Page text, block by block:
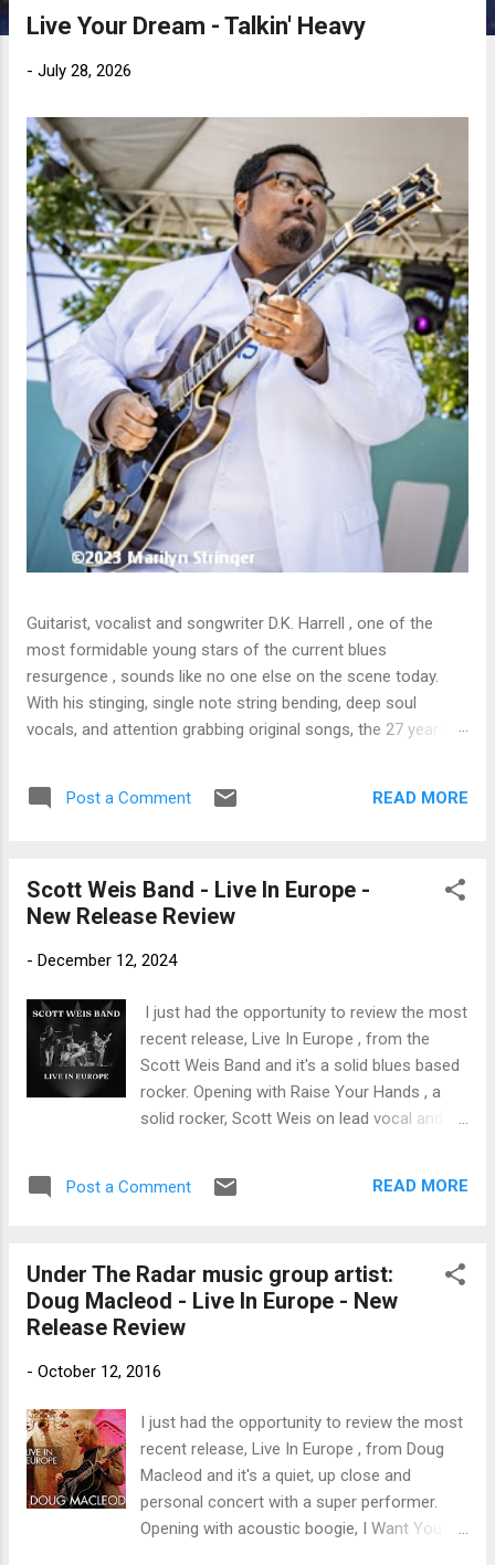
Live Your Dream - Talkin' Heavy
- July 28, 2026
Guitarist, vocalist and songwriter D.K. Harrell , one of the
most formidable young stars of the current blues
resurgence , sounds like no one else on the scene today.
With his stinging, single note string bending, deep soul
vocals, and attention grabbing original songs, the 27 year old
already in a league of his own. 🎵 LISTEN & SUPPORT THE
ALBUM (Click the Track Number) ▶ Listen to Album Samples
Buy Album on Amazon Store As an Amazon Associate,
Bman earns from qualifying purchases. The Deep Dive
Little Taste , D.K. Harrell has a no holds barred approach with
trem bends that will set you shaking. His vocals are...
Post a Comment READ MORE
Scott Weis Band - Live In Europe -
New Release Review
- December 12, 2024
I just had the opportunity to review the most
recent release, Live In Europe , from the
Scott Weis Band and it's a solid blues based
rocker. Opening with Raise Your Hands , a
solid rocker, Scott Weis on lead vocal and
Voss on drums, this is a great sound. On ZZ
Gibbons grit and cruises into his well known
shuffle. This is a great concert track and
nicely developed. Pride and Soul is a strong
vocal and tambourine. Growing as it
With a driving bass line by Kopec and tight
drums by Voss, this is one of my favorites
on the release. Sam and Dave's deep soul
track, Something is Wrong With My Baby , is
really developed nicely here with well blended
Post a Comment READ MORE
Under The Radar music group artist:
Doug Macleod - Live In Europe - New
Release Review
- October 12, 2016
I just had the opportunity to review the most
recent release, Live In Europe , from Doug
Macleod and it's a quiet, up close and
personal concert with a super performer.
Opening with acoustic boogie, I Want You ,